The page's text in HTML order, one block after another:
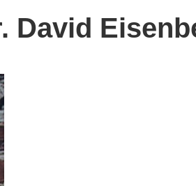
David